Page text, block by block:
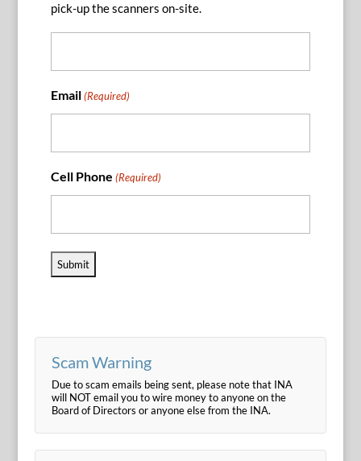
pick-up the scanners on-site.
Email (Required)
Cell Phone (Required)
Scam Warning
Due to scam emails being sent, please note that INA
will NOT email you to wire money to anyone on the
Board of Directors or anyone else from the INA.